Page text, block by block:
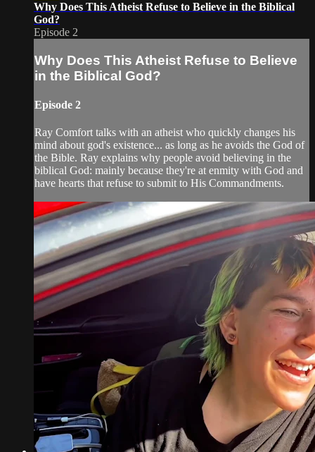
Why Does This Atheist Refuse to Believe in the Biblical
God?
Episode 2
Why Does This Atheist Refuse to Believe
in the Biblical God?
Episode 2
Ray Comfort talks with an atheist who quickly changes his
mind about god's existence... as long as he avoids the God of
the Bible. Ray explains why people avoid believing in the
biblical God: mainly because they're at enmity with God and
have hearts that refuse to submit to His Commandments.